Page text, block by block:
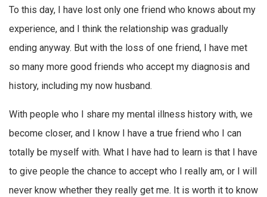
To this day, I have lost only one friend who knows about my
experience, and I think the relationship was gradually
ending anyway. But with the loss of one friend, I have met
so many more good friends who accept my diagnosis and
history, including my now husband.
With people who I share my mental illness history with, we
become closer, and I know I have a true friend who I can
totally be myself with. What I have had to learn is that I have
to give people the chance to accept who I really am, or I will
never know whether they really get me. It is worth it to know